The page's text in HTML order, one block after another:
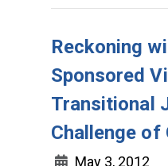
Reckoning
Sponsored
Transitional
Challenge of
May 3, 2012